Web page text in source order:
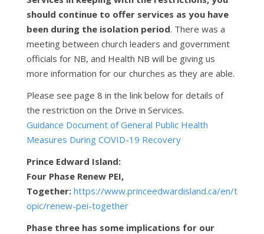
should continue to offer services as you have
been during the isolation period. There was a
meeting between church leaders and government
officials for NB, and Health NB will be giving us
more information for our churches as they are able.
Please see page 8 in the link below for details of
the restriction on the Drive in Services.
Guidance Document of General Public Health
Measures During COVID-19 Recovery
Prince Edward Island:
Four Phase Renew PEI,
Together: https://www.princeedwardisland.ca/en/t
opic/renew-pei-together
Phase three has some implications for our